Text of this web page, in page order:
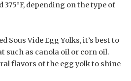
375°F, depending on the type of
Sous Vide Egg Yolks, it’s best to
such as canola oil or corn oil.
flavors of the egg yolk to shine